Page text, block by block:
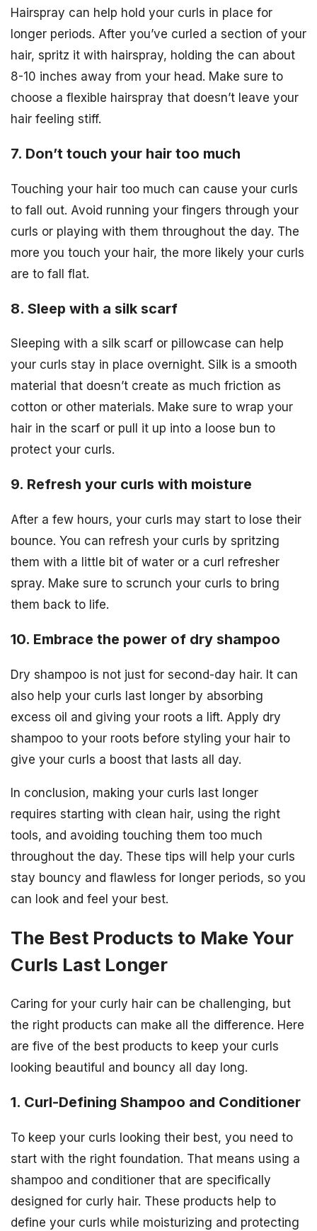
Hairspray can help hold your curls in place for
longer periods. After you’ve curled a section of your
hair, spritz it with hairspray, holding the can about
8-10 inches away from your head. Make sure to
choose a flexible hairspray that doesn’t leave your
hair feeling stiff.
7. Don’t touch your hair too much
Touching your hair too much can cause your curls
to fall out. Avoid running your fingers through your
curls or playing with them throughout the day. The
more you touch your hair, the more likely your curls
are to fall flat.
8. Sleep with a silk scarf
Sleeping with a silk scarf or pillowcase can help
your curls stay in place overnight. Silk is a smooth
material that doesn’t create as much friction as
cotton or other materials. Make sure to wrap your
hair in the scarf or pull it up into a loose bun to
protect your curls.
9. Refresh your curls with moisture
After a few hours, your curls may start to lose their
bounce. You can refresh your curls by spritzing
them with a little bit of water or a curl refresher
spray. Make sure to scrunch your curls to bring
them back to life.
10. Embrace the power of dry shampoo
Dry shampoo is not just for second-day hair. It can
also help your curls last longer by absorbing
excess oil and giving your roots a lift. Apply dry
shampoo to your roots before styling your hair to
give your curls a boost that lasts all day.
In conclusion, making your curls last longer
requires starting with clean hair, using the right
tools, and avoiding touching them too much
throughout the day. These tips will help your curls
stay bouncy and flawless for longer periods, so you
can look and feel your best.
The Best Products to Make Your
Curls Last Longer
Caring for your curly hair can be challenging, but
the right products can make all the difference. Here
are five of the best products to keep your curls
looking beautiful and bouncy all day long.
1. Curl-Defining Shampoo and Conditioner
To keep your curls looking their best, you need to
start with the right foundation. That means using a
shampoo and conditioner that are specifically
designed for curly hair. These products help to
define your curls while moisturizing and protecting